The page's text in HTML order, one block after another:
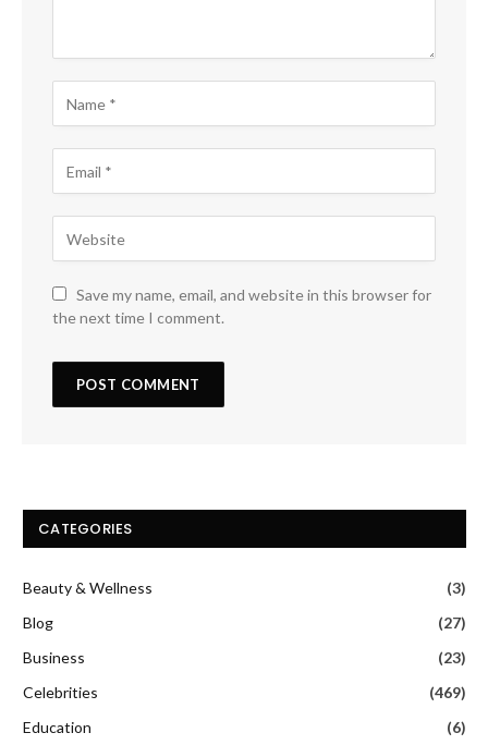
Save my name, email, and website in this browser for
the next time I comment.
CATEGORIES
Beauty & Wellness
(3)
Blog
(27)
Business
(23)
Celebrities
(469)
Education
(6)